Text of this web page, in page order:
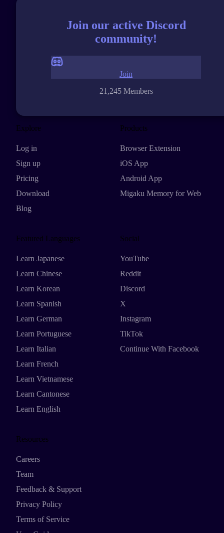
Join our active Discord
community!
21,245 Members
Join
Explore
Log in
Sign up
Pricing
Download
Blog
Products
Browser Extension
iOS App
Android App
Migaku Memory for Web
Featured Languages
Learn Japanese
Learn Chinese
Learn Korean
Learn Spanish
Learn German
Learn Portuguese
Learn Italian
Learn French
Learn Vietnamese
Learn Cantonese
Learn English
Social
YouTube
Reddit
Discord
X
Instagram
TikTok
Continue With Facebook
Resources
Careers
Team
Feedback & Support
Privacy Policy
Terms of Service